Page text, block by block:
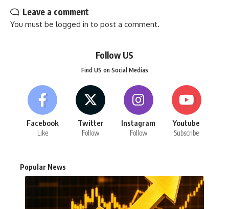
Leave a comment
You must be logged in to post a comment.
Follow US
Find US on Social Medias
Facebook
Like
Twitter
Follow
Instagram
Follow
Youtube
Subscribe
Popular News